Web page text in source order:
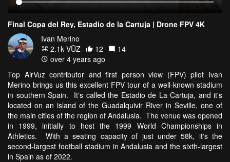
Final Copa del Rey, Estadio de la Cartuja | Drone FPV 4K
Ivan Merino
2.1k VŪZ
12
14
over 4 years ago
Top AirVuz contributor and first person view (FPV) pilot Ivan
Merino brings us this excellent FPV tour of a well-known stadium
in southern Spain. It's called the Estadio de La Cartuja, and it's
located on an island of the Guadalquivir River in Seville, one of
the main cities of the region of Andalusia. The venue was opened
in 1999, initially to host the 1999 World Championships in
Athletics. With a seating capacity of just under 58k, it's the
second-largest football stadium in Andalusia and the sixth-largest
in Spain as of 2022.